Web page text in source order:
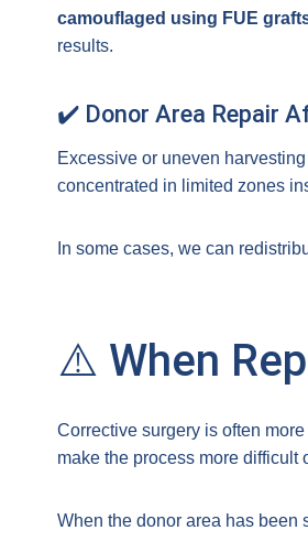
camouflaged using FUE
results.
✔️ Donor Area Repair
Excessive or uneven
concentrated in limited zones
In some cases, we can
⚠️ When
Corrective surgery is often
make the process more difficult
When the donor area has been